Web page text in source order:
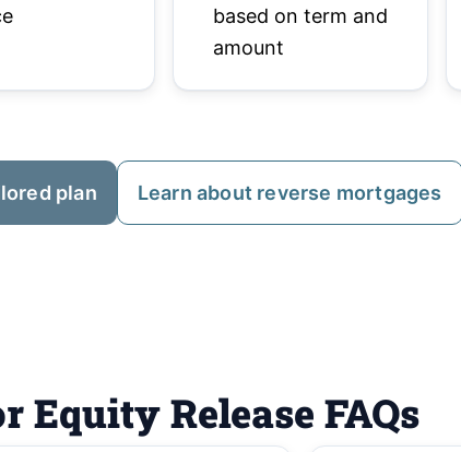
based on term and
amount
plan Learn about reverse mortgages
Equity Release FAQs